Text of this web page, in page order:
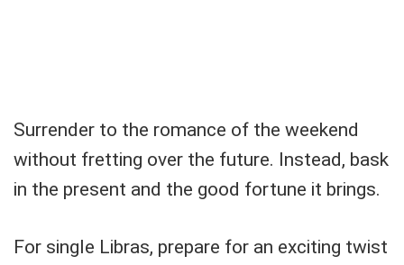
Surrender to the romance of the weekend
without fretting over the future. Instead, bask
in the present and the good fortune it brings.
For single Libras, prepare for an exciting twist